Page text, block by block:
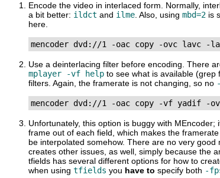
Encode the video in interlaced form. Normally,
a bit better: ildct and ilme . Also, using mbd=2 is
here.
mencoder dvd://1 -oac copy -ovc lavc -
Use a deinterlacing filter before encoding. There
mplayer -vf help to see what is available
filters. Again, the framerate is not changing, so no
mencoder dvd://1 -oac copy -vf yadif -
Unfortunately, this option is buggy with MEncoder;
frame out of each field, which makes the
be interpolated somehow. There are no very
creates other issues, as well, simply because the
tfields has several different options for how to
when using tfields you have to specify both -